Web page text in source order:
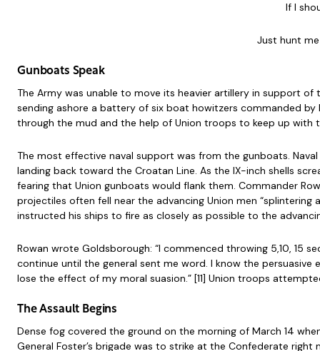
If I
Just hunt
Gunboats Speak
The Army was unable to move its heavier artillery in support
sending ashore a battery of six boat howitzers commanded
through the mud and the help of Union troops to keep up with
The most effective naval support was from the gunboats.
landing back toward the Croatan Line. As the IX-inch shells
fearing that Union gunboats would flank them. Commander
projectiles often fell near the advancing Union men
instructed his ships to fire as closely as possible to the
Rowan wrote Goldsborough: “I commenced throwing 5,10, 15
continue until the general sent me word. I know the
lose the effect of my moral suasion.” [11] Union troops
The Assault Begins
Dense fog covered the ground on the morning of March 14
General Foster’s brigade was to strike at the Confederate